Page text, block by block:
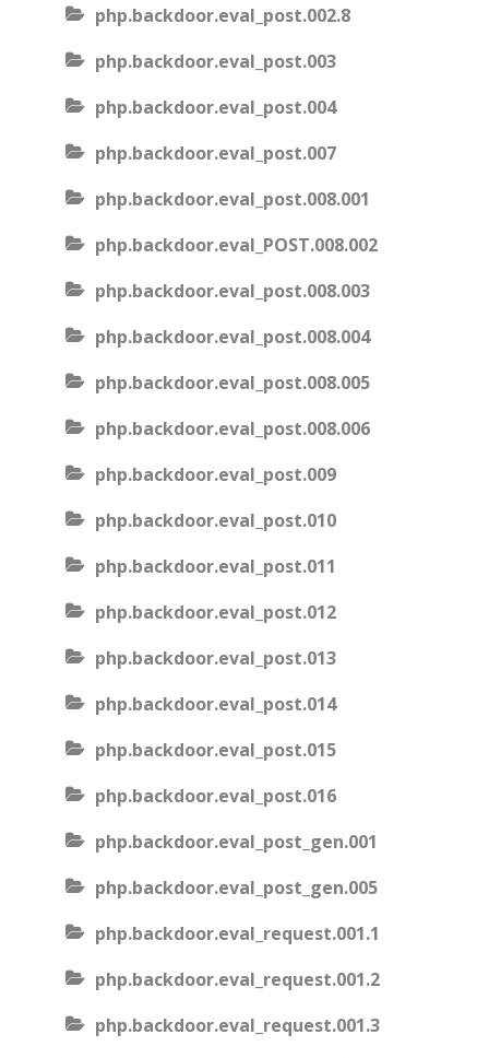
php.backdoor.eval_post.002.8
php.backdoor.eval_post.003
php.backdoor.eval_post.004
php.backdoor.eval_post.007
php.backdoor.eval_post.008.001
php.backdoor.eval_POST.008.002
php.backdoor.eval_post.008.003
php.backdoor.eval_post.008.004
php.backdoor.eval_post.008.005
php.backdoor.eval_post.008.006
php.backdoor.eval_post.009
php.backdoor.eval_post.010
php.backdoor.eval_post.011
php.backdoor.eval_post.012
php.backdoor.eval_post.013
php.backdoor.eval_post.014
php.backdoor.eval_post.015
php.backdoor.eval_post.016
php.backdoor.eval_post_gen.001
php.backdoor.eval_post_gen.005
php.backdoor.eval_request.001.1
php.backdoor.eval_request.001.2
php.backdoor.eval_request.001.3